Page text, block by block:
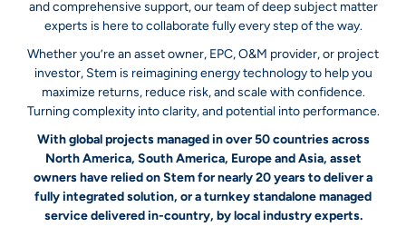
and comprehensive support, our team of deep subject matter
experts is here to collaborate fully every step of the way.
Whether you’re an asset owner, EPC, O&M provider, or project
investor, Stem is reimagining energy technology to help you
maximize returns, reduce risk, and scale with confidence.
Turning complexity into clarity, and potential into performance.
With global projects managed in over 50 countries across
North America, South America, Europe and Asia, asset
owners have relied on Stem for nearly 20 years to deliver a
fully integrated solution, or a turnkey standalone managed
service delivered in-country, by local industry experts.